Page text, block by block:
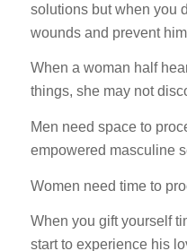
solutions but when you
wounds and prevent
When a woman half
things, she may not
Men need space to
empowered masculine
Women need time to
When you gift yourself
start to experience his